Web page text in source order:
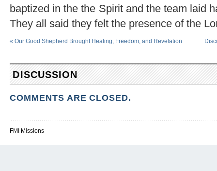
baptized in the the Spirit and the team laid
They all said they felt the presence of the
« Our Good Shepherd Brought Healing, Freedom, and Revelation
DISCUSSION
COMMENTS ARE CLOSED.
FMI Missions